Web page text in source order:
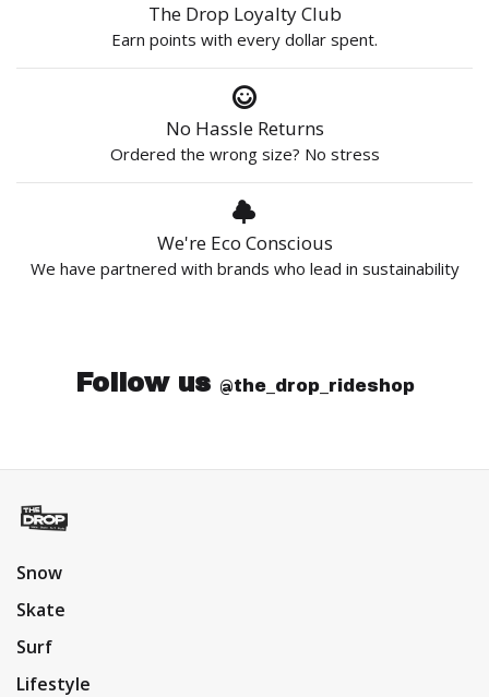
The Drop Loyalty Club
Earn points with every dollar spent.
No Hassle Returns
Ordered the wrong size? No stress
We're Eco Conscious
We have partnered with brands who lead in sustainability
Follow us @the_drop_rideshop
Snow
Skate
Surf
Lifestyle